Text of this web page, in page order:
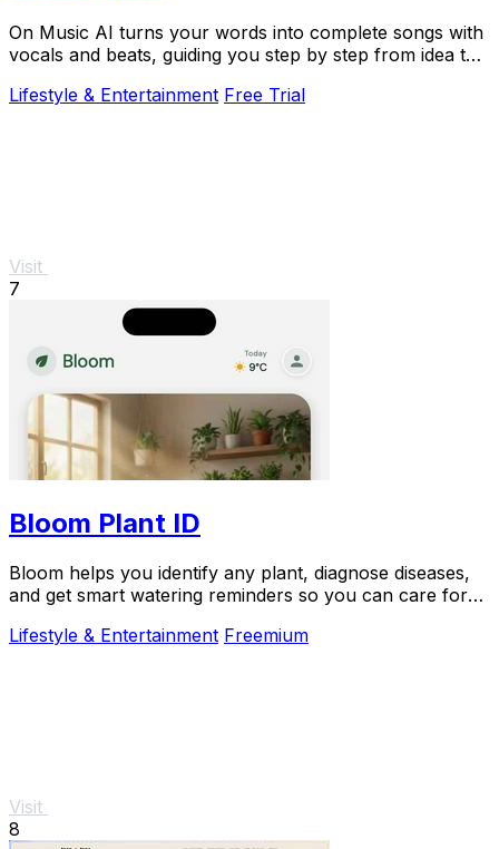
On Music AI turns your words into complete songs with
vocals and beats, guiding you step by step from idea to
Lifestyle & Entertainment Free Trial
Visit
7
Bloom Plant ID
Bloom helps you identify any plant, diagnose diseases,
and get smart watering reminders so you can care for
Lifestyle & Entertainment Freemium
Visit
8